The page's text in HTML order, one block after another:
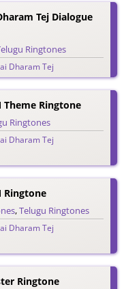
Tej Dialogue
Ringtones
Dharam Tej
Theme Ringtone
Ringtones
Dharam Tej
Ringtone
,Telugu Ringtones
Dharam Tej
Ringtone